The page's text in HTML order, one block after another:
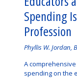
Spending
Profession
Authored
Phyllis W. Jordan,
A
spending on the